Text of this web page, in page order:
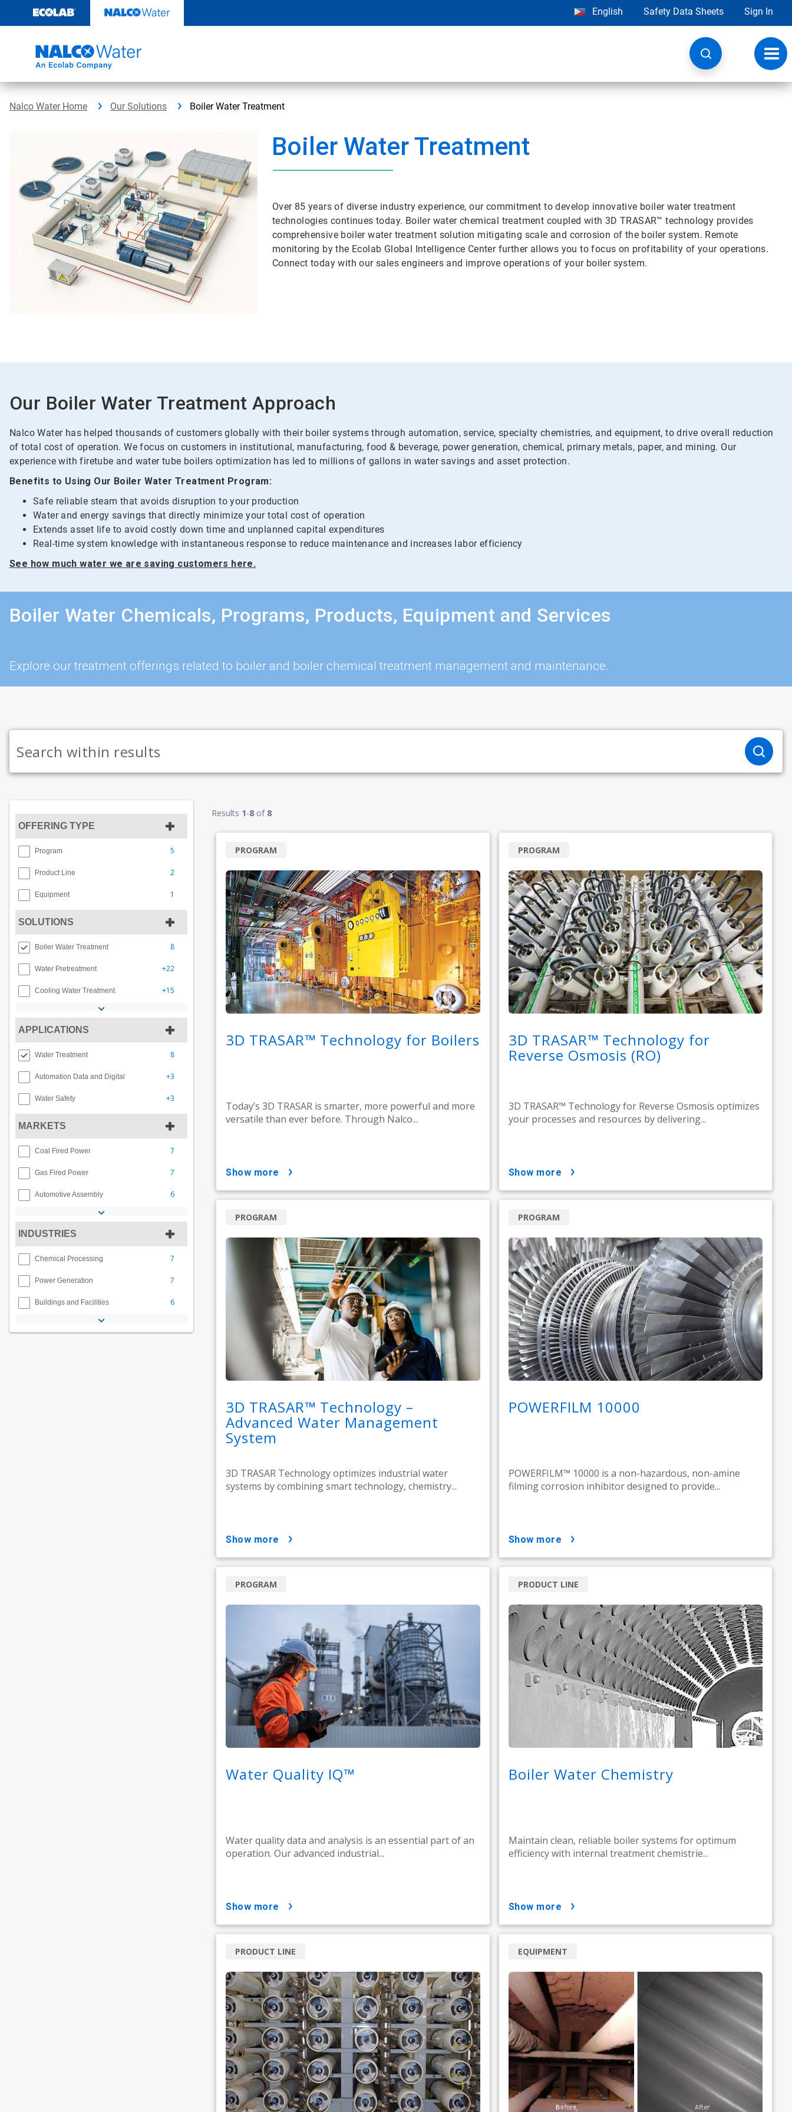
content
English Safety Data Sheets Sign In
Nalco Water Home Our Solutions Boiler Water Treatment
Boiler Water Treatment
Over 85 years of diverse industry experience, our commitment to develop innovative boiler water treatment
technologies continues today. Boiler water chemical treatment coupled with 3D TRASAR™ technology provides
comprehensive boiler water treatment solution mitigating scale and corrosion of the boiler system. Remote
monitoring by the Ecolab Global Intelligence Center further allows you to focus on profitability of your operations.
Connect today with our sales engineers and improve operations of your boiler system.
Our Boiler Water Treatment Approach
Nalco Water has helped thousands of customers globally with their boiler systems through automation, service, specialty chemistries, and equipment, to drive overall reduction
of total cost of operation. We focus on customers in institutional, manufacturing, food & beverage, power generation, chemical, primary metals, paper, and mining. Our
experience with firetube and water tube boilers optimization has led to millions of gallons in water savings and asset protection.
Benefits to Using Our Boiler Water Treatment Program:
Safe reliable steam that avoids disruption to your production
Water and energy savings that directly minimize your total cost of operation
Extends asset life to avoid costly down time and unplanned capital expenditures
Real-time system knowledge with instantaneous response to reduce maintenance and increases labor efficiency
See how much water we are saving customers here.
Boiler Water Chemicals, Programs, Products, Equipment and Services
Explore our treatment offerings related to boiler and boiler chemical treatment management and maintenance.
OFFERING TYPE
Program 5
Product Line 2
Equipment 1
SOLUTIONS
Boiler Water Treatment 8
Water Pretreatment +22
Cooling Water Treatment +15
APPLICATIONS
Water Treatment 8
Automation Data and Digital +3
Water Safety +3
MARKETS
Coal Fired Power 7
Gas Fired Power 7
Automotive Assembly 6
INDUSTRIES
Chemical Processing 7
Power Generation 7
Buildings and Facilities 6
Results 1-8 of 8
3D TRASAR™ Technology for Boilers
Today’s 3D TRASAR is smarter, more powerful and more
versatile than ever before. Through Nalco...
PROGRAM
show more
3D TRASAR™ Technology for
Reverse Osmosis (RO)
3D TRASAR™ Technology for Reverse Osmosis optimizes
your processes and resources by delivering...
PROGRAM
show more
3D TRASAR™ Technology –
Advanced Water Management
System
3D TRASAR Technology optimizes industrial water
systems by combining smart technology, chemistry...
PROGRAM
show more
POWERFILM 10000
POWERFILM™ 10000 is a non-hazardous, non-amine
filming corrosion inhibitor designed to provide...
PROGRAM
show more
Water Quality IQ™
Water quality data and analysis is an essential part of an
operation. Our advanced industrial...
PROGRAM
show more
Boiler Water Chemistry
Maintain clean, reliable boiler systems for optimum
efficiency with internal treatment chemistrie...
PRODUCT LINE
show more
PRODUCT LINE EQUIPMENT